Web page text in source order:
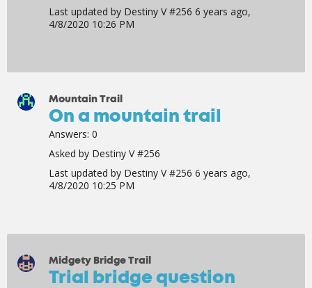
Last updated by Destiny V #256 6 years ago,
4/8/2020 10:26 PM
Mountain Trail
On a mountain trail
Answers: 0
Asked by Destiny V #256
Last updated by Destiny V #256 6 years ago,
4/8/2020 10:25 PM
Midgety Bridge Trail
Trial bridge question